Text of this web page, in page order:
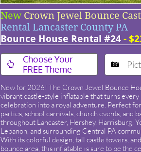
New for 2026! The Crown Jewel Bounce
vibrant castle-style inflatable that turns every
celebration into a royal adventure. Perfect
parties, school carnivals, church events, and
throughout Lancaster, Hershey, Harrisburg,
Lebanon, and surrounding Central PA
With its colorful design, tall castle towers,
bounce area, this inflatable is sure to be the
​Choose Your
FREE Theme

New Crown Jewel Bounce
Rental Lancaster County PA
Bounce House Rental #24 -
